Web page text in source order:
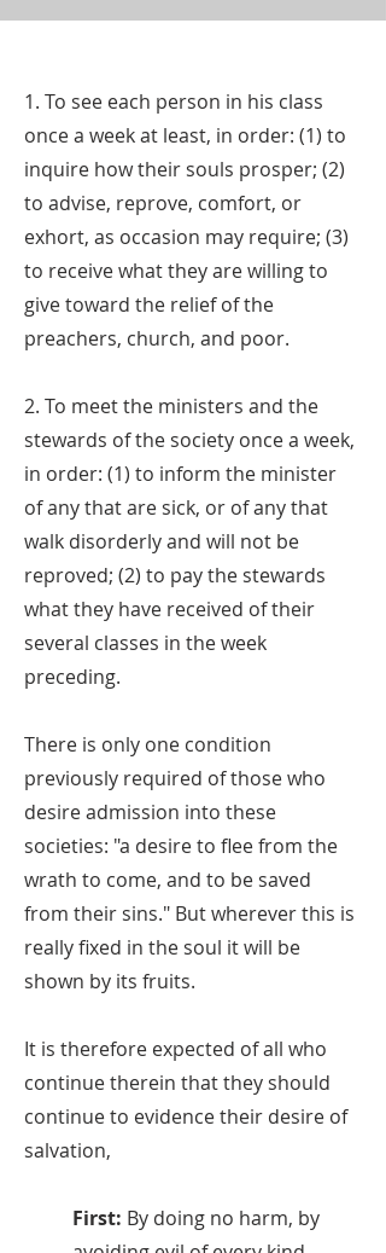
1. To see each person in his class
once a week at least, in order: (1) to
inquire how their souls prosper; (2)
to advise, reprove, comfort, or
exhort, as occasion may require; (3)
to receive what they are willing to
give toward the relief of the
preachers, church, and poor.
2. To meet the ministers and the
stewards of the society once a week,
in order: (1) to inform the minister
of any that are sick, or of any that
walk disorderly and will not be
reproved; (2) to pay the stewards
what they have received of their
several classes in the week
preceding.
There is only one condition
previously required of those who
desire admission into these
societies: "a desire to flee from the
wrath to come, and to be saved
from their sins." But wherever this is
really fixed in the soul it will be
shown by its fruits.
It is therefore expected of all who
continue therein that they should
continue to evidence their desire of
salvation,
First: By doing no harm, by